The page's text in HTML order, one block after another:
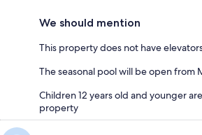
We should mention
This property does not have
The seasonal pool will be open from
Children 12 years old and younger
property